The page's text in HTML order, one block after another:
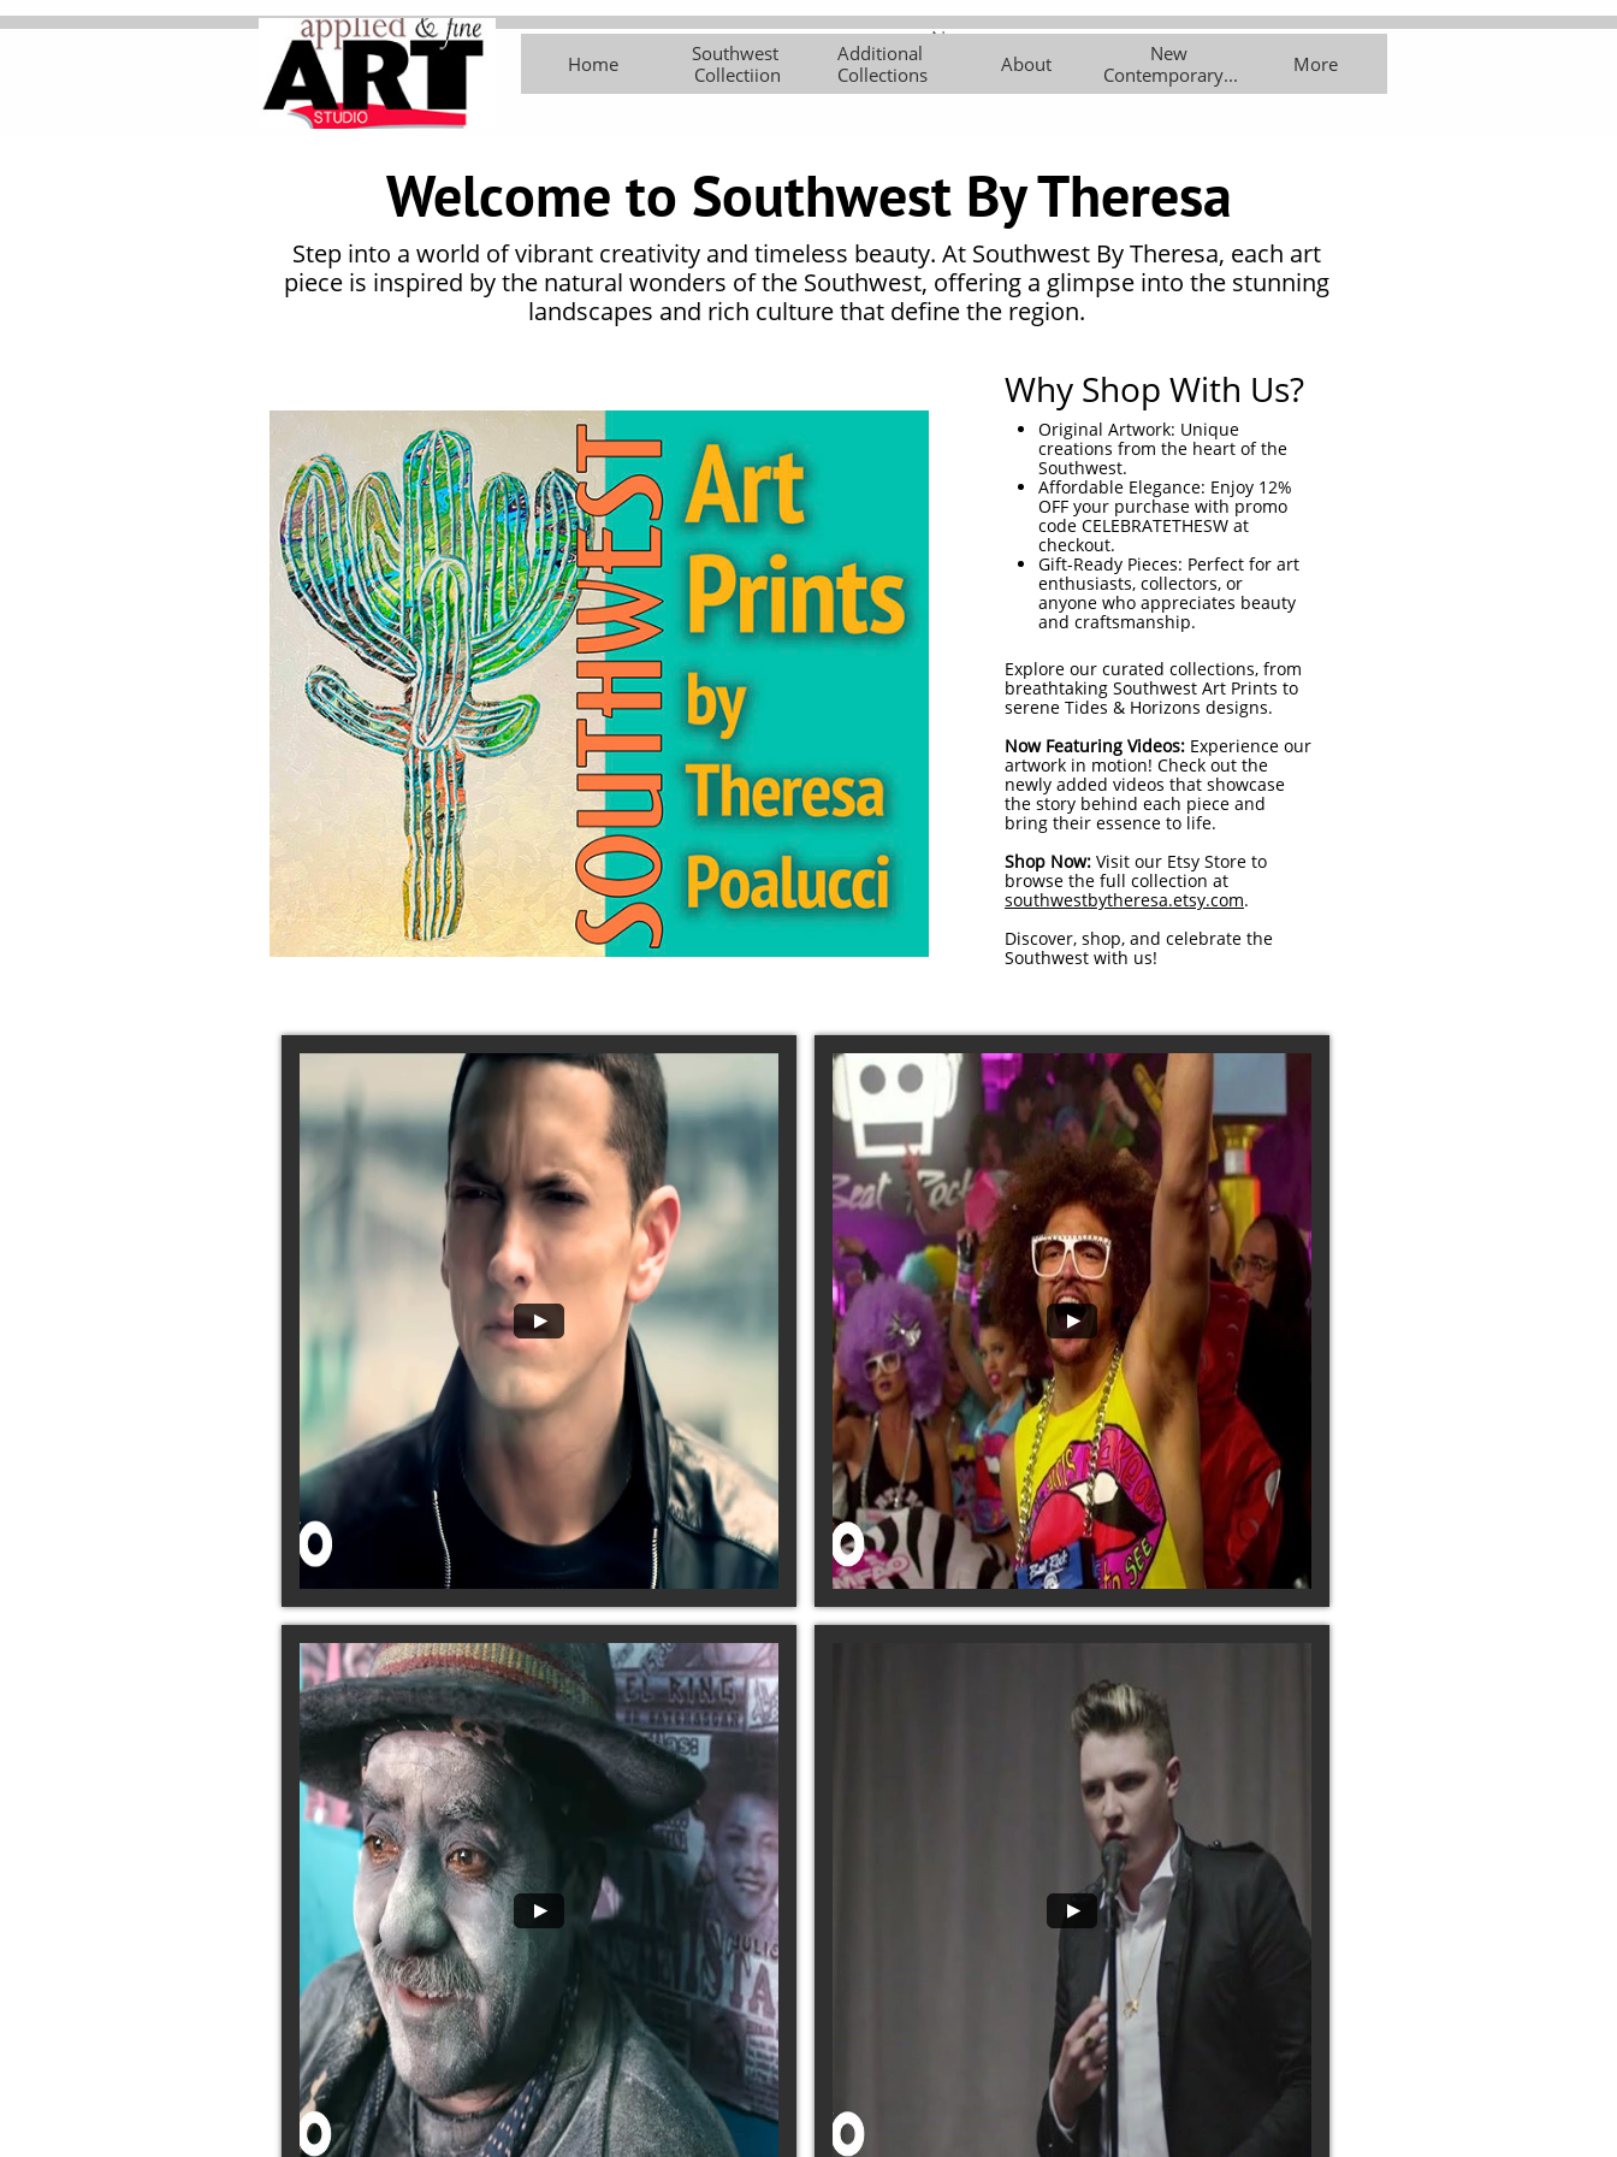
Home
Collectiion
Additional
Collections
About
New
Contemporar
y Works
Art Classes Exhibitions More
Home
Southwest
Collectiion
Additional
Collections
About
New
Contemporary...
More
Welcome to Southwest By Theresa
Original Artwork: Unique
creations from the heart of the
Southwest.
Affordable Elegance: Enjoy 12%
OFF your purchase with promo
code CELEBRATETHESW at
checkout.
Gift-Ready Pieces: Perfect for art
enthusiasts, collectors, or
anyone who appreciates beauty
and craftsmanship.
Why Shop With Us?
Step into a world of vibrant creativity and timeless beauty. At Southwest By Theresa, each art
piece is inspired by the natural wonders of the Southwest, offering a glimpse into the stunning
landscapes and rich culture that define the region.
Explore our curated collections, from
breathtaking Southwest Art Prints to
serene Tides & Horizons designs.
Now Featuring Videos: Experience our
artwork in motion! Check out the
newly added videos that showcase
the story behind each piece and
bring their essence to life.
Shop Now: Visit our Etsy Store to
browse the full collection at
southwestbytheresa.etsy.com.
Discover, shop, and celebrate the
Southwest with us!